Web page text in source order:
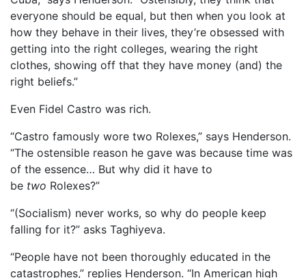
everyone should be equal, but then when you look at
how they behave in their lives, they’re obsessed with
getting into the right colleges, wearing the right
clothes, showing off that they have money (and) the
right beliefs.”
Even Fidel Castro was rich.
“Castro famously wore two Rolexes,” says Henderson.
“The ostensible reason he gave was because time was
of the essence… But why did it have to
be two Rolexes?”
“(Socialism) never works, so why do people keep
falling for it?” asks Taghiyeva.
“People have not been thoroughly educated in the
catastrophes,” replies Henderson. “In American high